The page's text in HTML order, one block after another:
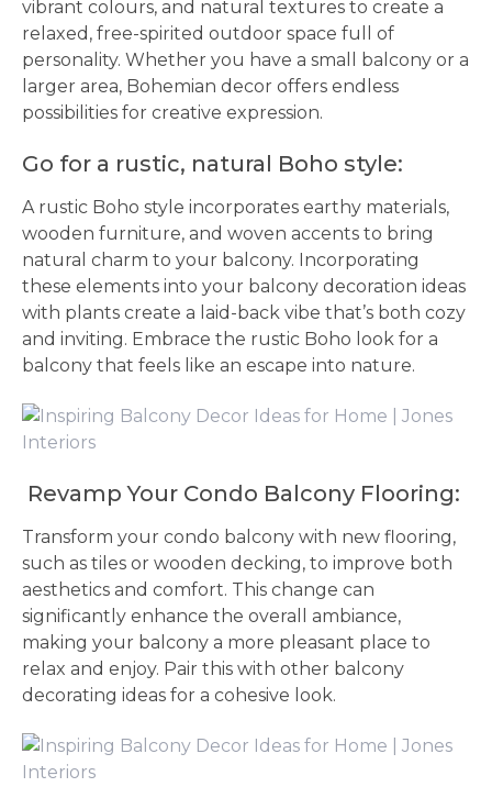
vibrant colours, and natural textures to create a
relaxed, free-spirited outdoor space full of
personality. Whether you have a small balcony or a
larger area, Bohemian decor offers endless
possibilities for creative expression.
Go for a rustic, natural Boho style:
A rustic Boho style incorporates earthy materials,
wooden furniture, and woven accents to bring
natural charm to your balcony. Incorporating
these elements into your balcony decoration ideas
with plants create a laid-back vibe that’s both cozy
and inviting. Embrace the rustic Boho look for a
balcony that feels like an escape into nature.
Revamp Your Condo Balcony Flooring:
Transform your condo balcony with new flooring,
such as tiles or wooden decking, to improve both
aesthetics and comfort. This change can
significantly enhance the overall ambiance,
making your balcony a more pleasant place to
relax and enjoy. Pair this with other balcony
decorating ideas for a cohesive look.